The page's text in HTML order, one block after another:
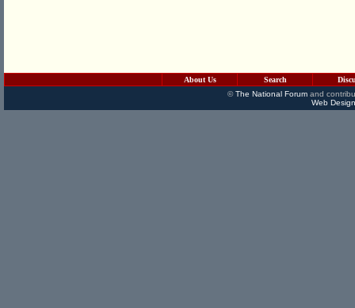
About Us Search
©The National Forumand
Web